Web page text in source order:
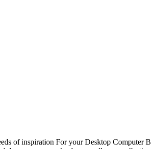
of inspiration For your Desktop Computer